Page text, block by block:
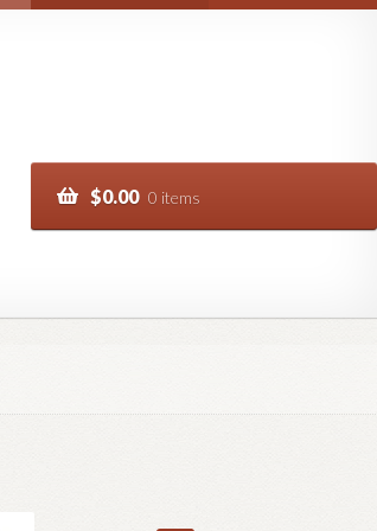
$0.00 0 items